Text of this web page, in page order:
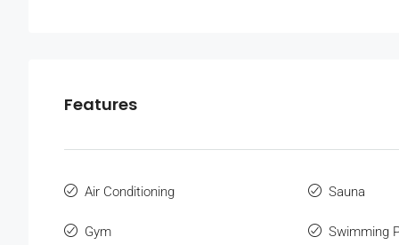
Features
Air Conditioning
Gym
Sauna
Swimming